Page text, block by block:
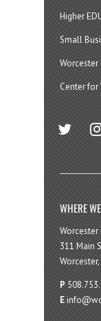
Higher
Small
Worcester
Center for
twitter
WHERE
311 Main
P
E